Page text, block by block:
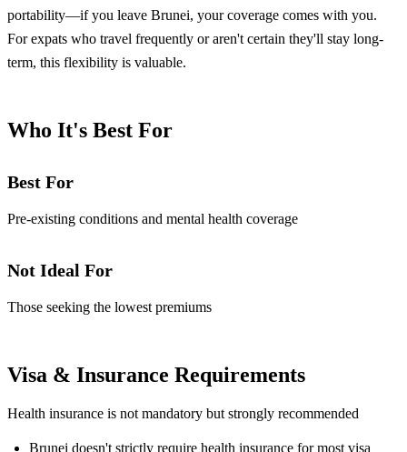
portability—if you leave Brunei, your coverage comes with you.
For expats who travel frequently or aren't certain they'll stay long-
term, this flexibility is valuable.
Who It's Best For
Best For
Pre-existing conditions and mental health coverage
Not Ideal For
Those seeking the lowest premiums
Visa & Insurance Requirements
Health insurance is not mandatory but strongly recommended
Brunei doesn't strictly require health insurance for most visa